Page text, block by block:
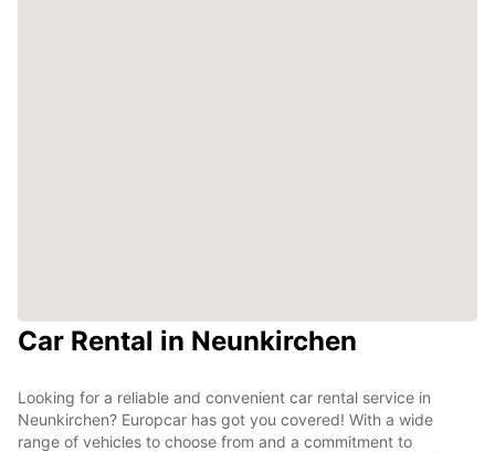
Car Rental in Neunkirchen
Looking for a reliable and convenient car rental service in
Neunkirchen? Europcar has got you covered! With a wide
range of vehicles to choose from and a commitment to